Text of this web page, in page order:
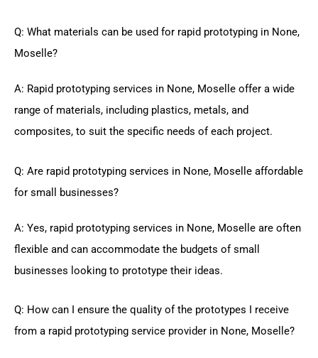
Q: What materials can be used for rapid prototyping in None,
Moselle?
A: Rapid prototyping services in None, Moselle offer a wide
range of materials, including plastics, metals, and
composites, to suit the specific needs of each project.
Q: Are rapid prototyping services in None, Moselle affordable
for small businesses?
A: Yes, rapid prototyping services in None, Moselle are often
flexible and can accommodate the budgets of small
businesses looking to prototype their ideas.
Q: How can I ensure the quality of the prototypes I receive
from a rapid prototyping service provider in None, Moselle?